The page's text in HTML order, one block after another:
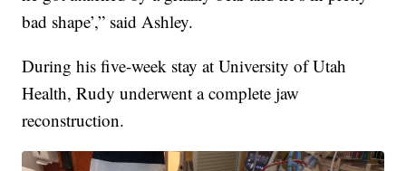
bad shape’,” said Ashley.
During his five-week stay at University of Utah
Health, Rudy underwent a complete jaw
reconstruction.